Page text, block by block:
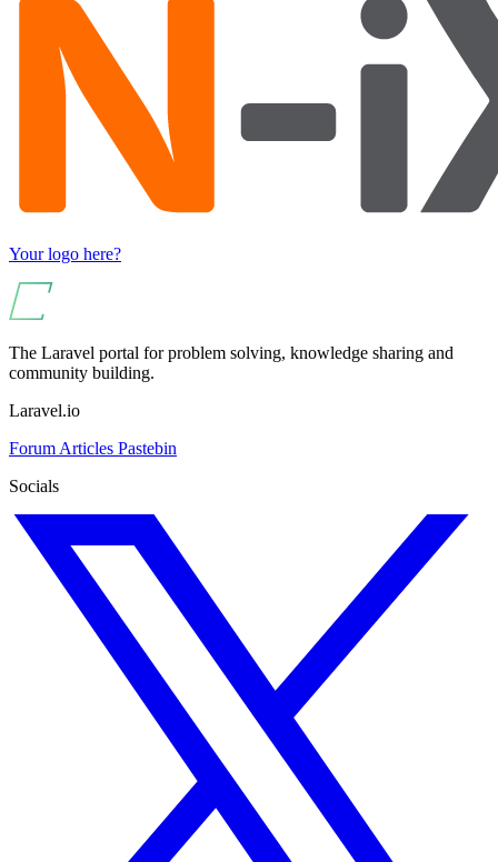
Your logo here?
The Laravel portal for problem solving, knowledge sharing and
community building.
Laravel.io
Forum Articles Pastebin
Socials